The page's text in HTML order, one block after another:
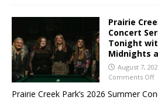
Prairie
Concert
Tonight
Midnights
August 7,
Comments Off
Prairie Creek Park’s 2026 Summer